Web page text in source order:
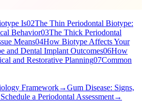
Is02The Thin Periodontal Biotype:
Behavior03The Thick Periodontal
Means04How Biotype Affects Your
and Dental Implant Outcomes06How
and Restorative Planning07Common
Framework→Gum Disease: Signs,
Schedule a Periodontal Assessment→